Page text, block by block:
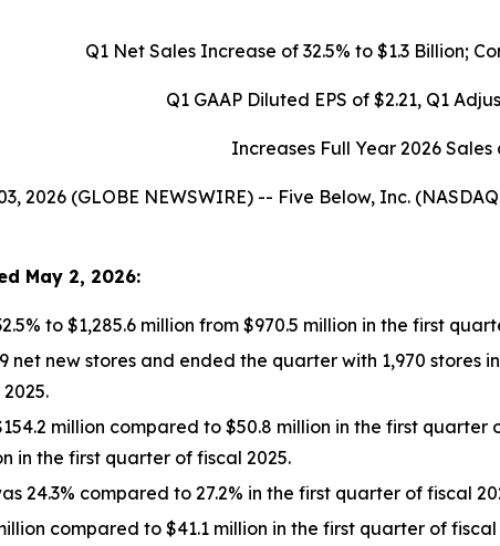
Q1 Net Sales Increase of 32.5% to $1.3 Billion;
Q1 GAAP Diluted EPS of $2.21, Q1
Increases Full Year 2026 Sales
2026 (GLOBE NEWSWIRE) -- Five Below, Inc.
May 2, 2026:
to $1,285.6 million from $970.5 million in the first
net new stores and ended the quarter with 1,970 stores
million compared to $50.8 million in the first
in the first quarter of fiscal 2025.
24.3% compared to 27.2% in the first quarter of fiscal
compared to $41.1 million in the first quarter of